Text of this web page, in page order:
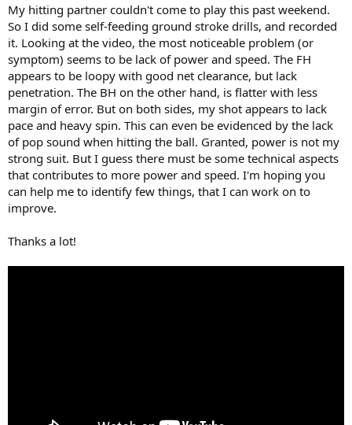
My hitting partner couldn't come to play this past weekend.
So I did some self-feeding ground stroke drills, and recorded
it. Looking at the video, the most noticeable problem (or
symptom) seems to be lack of power and speed. The FH
appears to be loopy with good net clearance, but lack
penetration. The BH on the other hand, is flatter with less
margin of error. But on both sides, my shot appears to lack
pace and heavy spin. This can even be evidenced by the lack
of pop sound when hitting the ball. Granted, power is not my
strong suit. But I guess there must be some technical aspects
that contributes to more power and speed. I'm hoping you
can help me to identify few things, that I can work on to
improve.
Thanks a lot!